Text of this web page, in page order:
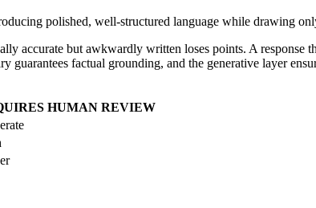
polished, well-structured language while drawing
accurate but awkwardly written loses points. A response
factual grounding, and the generative layer
HUMAN REVIEW